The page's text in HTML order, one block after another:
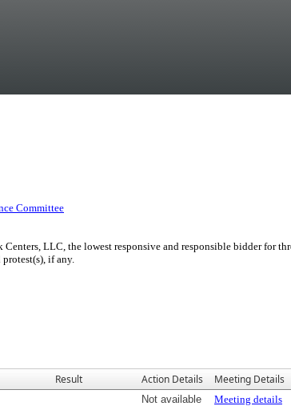
Committee
LLC, the lowest responsive and responsible bidder for
if any.
Result Action Details Meeting Details
Not available Meeting details